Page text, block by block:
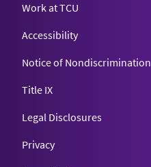
Work at TCU
Accessibility
Notice of Nondiscrimination
Title IX
Legal Disclosures
Privacy